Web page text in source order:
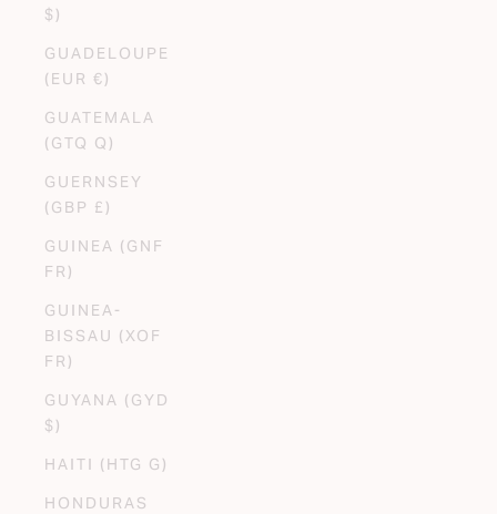
$)
GUADELOUPE
(EUR €)
GUATEMALA
(GTQ Q)
GUERNSEY
(GBP £)
GUINEA (GNF
FR)
GUINEA-
BISSAU (XOF
FR)
GUYANA (GYD
$)
HAITI (HTG G)
HONDURAS